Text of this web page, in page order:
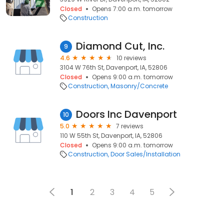
Closed
Opens 7:00 a.m. tomorrow
Construction
9 Diamond Cut, Inc.
4.6
10 reviews
3104 W 76th St, Davenport, IA, 52806
Closed
Opens 9:00 a.m. tomorrow
Construction Masonry/Concrete
10 Doors Inc Davenport
5.0
7 reviews
110 W 55th St, Davenport, IA, 52806
Closed
Opens 9:00 a.m. tomorrow
Construction Door Sales/Installation
1 2 3 4 5